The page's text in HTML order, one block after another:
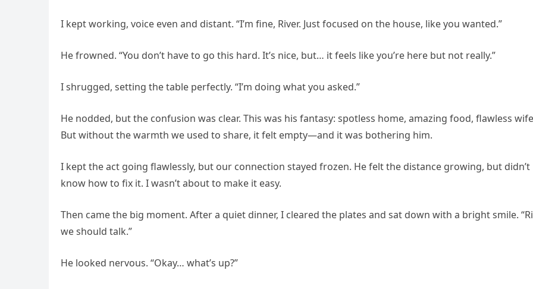
I kept working, voice even and distant. “I’m fine, River. Just focused on the house, like you wanted.”
He frowned. “You don’t have to go this hard. It’s nice, but… it feels like you’re here but not really.”
I shrugged, setting the table perfectly. “I’m doing what you asked.”
He nodded, but the confusion was clear. This was his fantasy: spotless home, amazing food, flawless
But without the warmth we used to share, it felt empty—and it was bothering him.
I kept the act going flawlessly, but our connection stayed frozen. He felt the distance growing, but didn’t
know how to fix it. I wasn’t about to make it easy.
Then came the big moment. After a quiet dinner, I cleared the plates and sat down with a bright smile.
we should talk.”
He looked nervous. “Okay… what’s up?”